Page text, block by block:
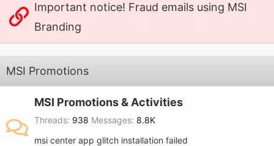
Important notice! Fraud emails using MSI
Branding
MSI Promotions
MSI Promotions & Activities
Threads 938 Messages 8.8K
msi center app glitch installation failed